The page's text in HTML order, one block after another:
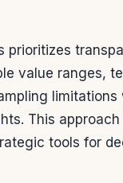
prioritizes
value ranges,
limitations
This
tools for